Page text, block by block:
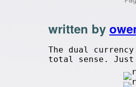
written by
The dual
total sense. Just